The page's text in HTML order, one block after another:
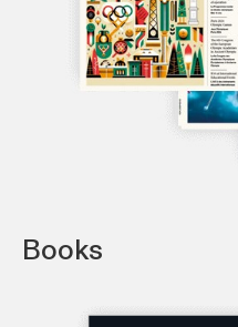
Books